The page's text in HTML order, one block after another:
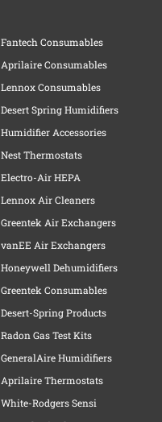
Fantech Consumables
Aprilaire Consumables
Lennox Consumables
Desert Spring Humidifiers
Humidifier Accessories
Nest Thermostats
Electro-Air HEPA
Lennox Air Cleaners
Greentek Air Exchangers
vanEE Air Exchangers
Honeywell Dehumidifiers
Greentek Consumables
Desert-Spring Products
Radon Gas Test Kits
GeneralAire Humidifiers
Aprilaire Thermostats
White-Rodgers Sensi